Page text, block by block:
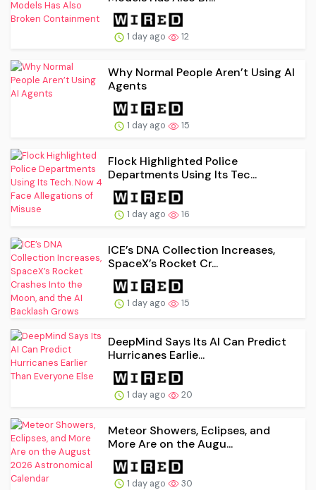
1 day ago 12
Why Normal People Aren’t Using AI
Agents
1 day ago 15
Flock Highlighted Police
Departments Using Its Tec...
1 day ago 16
ICE’s DNA Collection Increases,
SpaceX’s Rocket Cr...
1 day ago 15
DeepMind Says Its AI Can Predict
Hurricanes Earlie...
1 day ago 20
Meteor Showers, Eclipses, and
More Are on the Augu...
1 day ago 30